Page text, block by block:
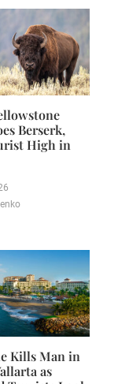
Berserk,
High in
Kills Man in
as